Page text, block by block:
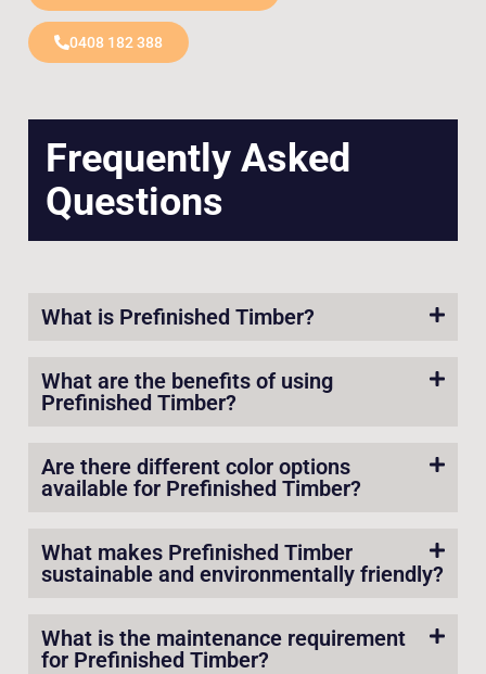
0408 182 388
Frequently Asked
Questions
What is Prefinished Timber?
What are the benefits of using
Prefinished Timber?
Are there different color options
available for Prefinished Timber?
What makes Prefinished Timber
sustainable and environmentally friendly?
What is the maintenance requirement
for Prefinished Timber?